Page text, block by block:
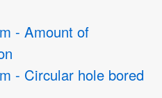
- Amount of
- Circular hole bored